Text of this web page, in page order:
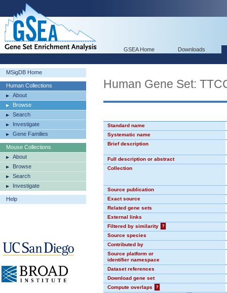
GSEA Home Downloads
MSigDB Home
Human Collections
About
Browse
Search
Investigate
Gene Families
Mouse Collections
About
Browse
Search
Investigate
Help
Human Gene Set:
Standard name
Systematic name
Brief description
Full description or abstract
Collection
Source publication
Exact source
Related gene sets
External links
Filtered by similarity
?
Source species
Contributed by
Source platform or
identifier namespace
Dataset references
Download gene set
Compute overlaps
?